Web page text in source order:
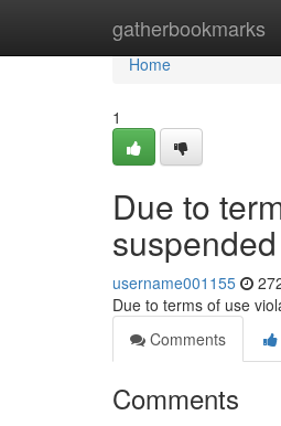
gatherbookmarks
Home
Home
1
Due to
username001155
Due to terms of use
Comments
Comments